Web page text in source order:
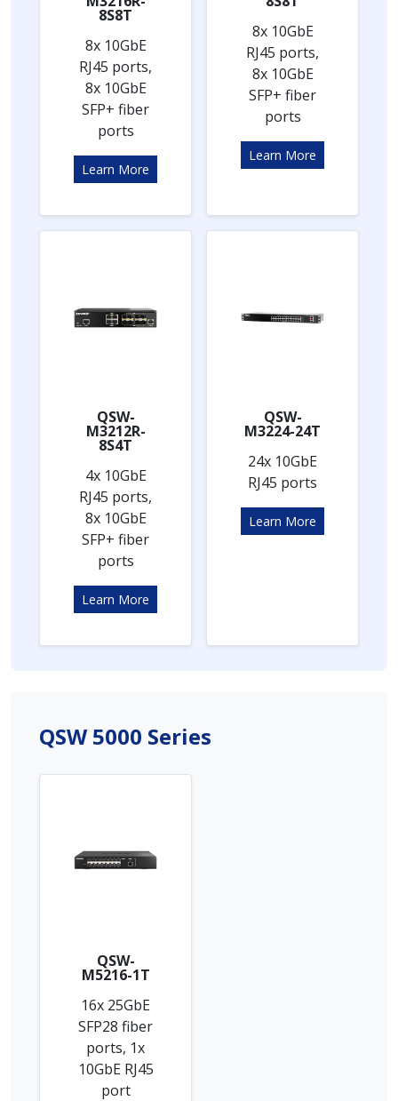
8S8T
8x 10GbE
RJ45 ports,
8x 10GbE
SFP+ fiber
ports
Learn More
8x 10GbE
RJ45 ports,
8x 10GbE
SFP+ fiber
ports
Learn More
QSW-
M3212R-
8S4T
4x 10GbE
RJ45 ports,
8x 10GbE
SFP+ fiber
ports
Learn More
QSW-
M3224-24T
24x 10GbE
RJ45 ports
Learn More
QSW 5000 Series
QSW-
M5216-1T
16x 25GbE
SFP28 fiber
ports, 1x
10GbE RJ45
port